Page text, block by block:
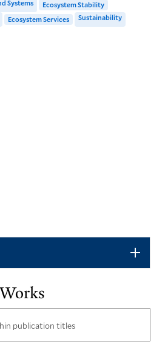
Systems
Ecosystem Stability
Ecosystem Services
Sustainability